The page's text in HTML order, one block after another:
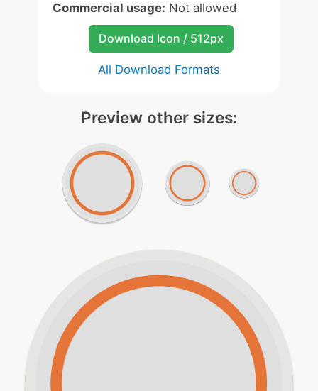
Commercial usage: Not allowed
Download Icon / 512px
All Download Formats
Preview other sizes: